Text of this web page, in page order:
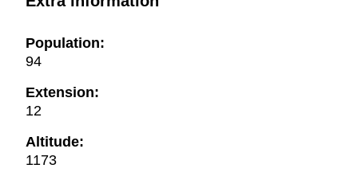
Population:
94
Extension:
12
Altitude:
1173